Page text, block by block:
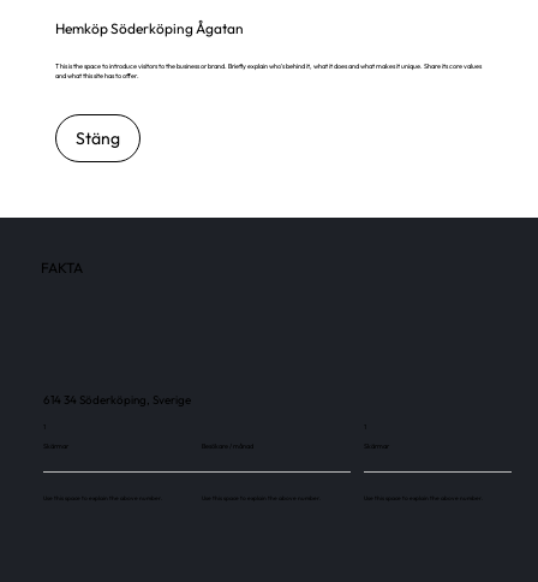
Hemköp Söderköping Ågatan
This is the space to introduce visitors to the business or brand. Briefly explain who's behind it, what it does and what makes it unique. Share its core values
and what this site has to offer.
Stäng
FAKTA
614 34 Söderköping, Sverige
1
Skärmar
Use this space to explain the above number.
Besökare / månad
Use this space to explain the above number.
1
Skärmar
Use this space to explain the above number.